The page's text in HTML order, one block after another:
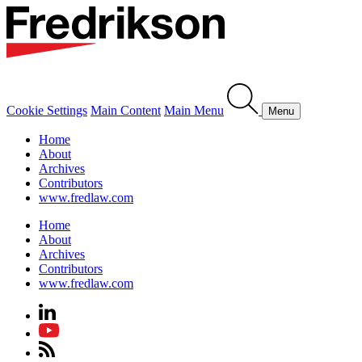
Cookie Settings Main Content Main Menu Menu
Home
About
Archives
Contributors
www.fredlaw.com
Home
About
Archives
Contributors
www.fredlaw.com